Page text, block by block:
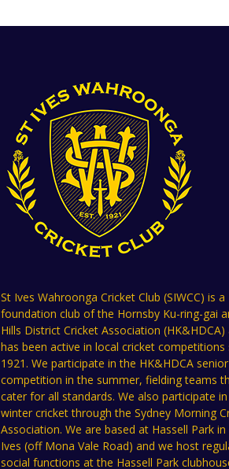
St Ives Wahroonga Cricket Club (SIWCC) is a
foundation club of the Hornsby Ku-ring-gai
Hills District Cricket Association (HK&HDCA)
has been active in local cricket competitions
1921. We participate in the HK&HDCA senior
competition in the summer, fielding teams
cater for all standards. We also participate in
winter cricket through the Sydney Morning
Association. We are based at Hassell Park in
Ives (off Mona Vale Road) and we host
social functions at the Hassell Park